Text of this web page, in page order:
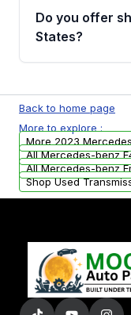
Parts, you will
Do you offer
States?
available to
USA.
arranged upon
Back to home page
More to explore :
More 2023
All Mercedes-benz
All Mercedes-benz
Shop Used